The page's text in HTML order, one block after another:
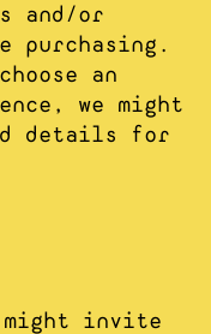
and/or
purchasing.
an
we might
details for
might invite